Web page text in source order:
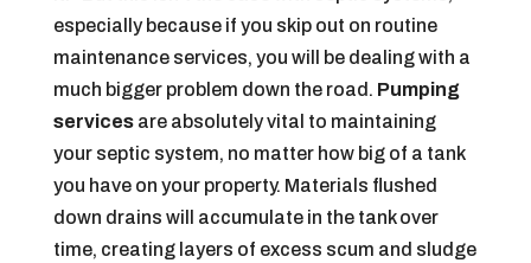
especially because if you skip out on routine
maintenance services, you will be dealing with a
much bigger problem down the road. Pumping
servicesare absolutely vital to maintaining
your septic system, no matter how big of a tank
you have on your property. Materials flushed
down drains will accumulate in the tank over
time, creating layers of excess scum and sludge